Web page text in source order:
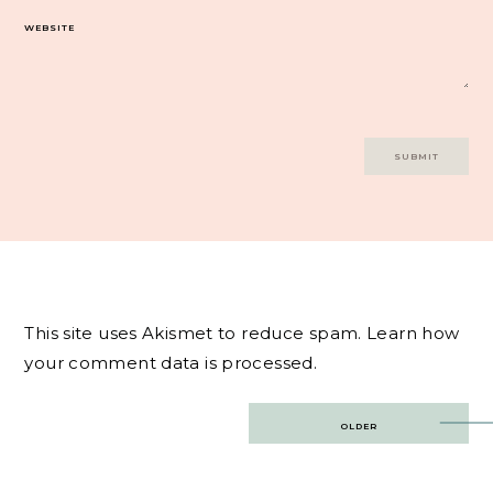
WEBSITE
This site uses Akismet to reduce spam. Learn how
your comment data is processed.
OLDER